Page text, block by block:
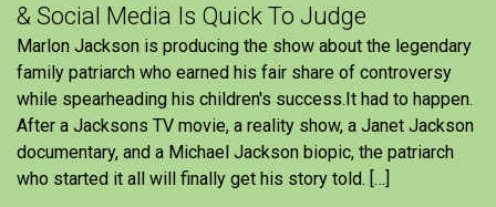
& Social Media Is Quick To Judge
Marlon Jackson is producing the show about the legendary
family patriarch who earned his fair share of controversy
while spearheading his children's success.It had to happen.
After a Jacksons TV movie, a reality show, a Janet Jackson
documentary, and a Michael Jackson biopic, the patriarch
who started it all will finally get his story told. […]